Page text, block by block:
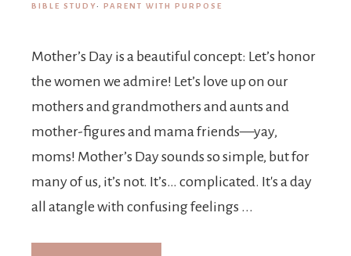
BIBLE STUDY· PARENT WITH PURPOSE
Mother’s Day is a beautiful concept: Let’s honor
the women we admire! Let’s love up on our
mothers and grandmothers and aunts and
mother-figures and mama friends—yay,
moms! Mother’s Day sounds so simple, but for
many of us, it’s not. It’s… complicated. It's a day
all atangle with confusing feelings ...